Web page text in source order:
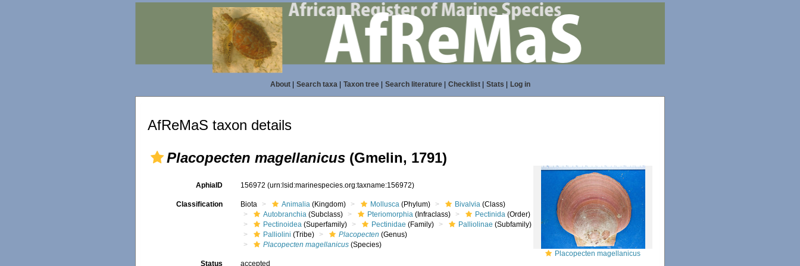
About| Search taxa| Taxon tree| Search literature| Checklist| Stats Log in
AfReMaS taxon details
Placopecten magellanicus (Gmelin, 1791)
Placopecten magellanicus
AphiaID 156972(urn:lsid:marinespecies.org:taxname:156972)
Classification Biota Animalia (Kingdom) Mollusca (Phylum) Bivalvia (Class)
Autobranchia (Subclass) Pteriomorphia (Infraclass) Pectinida (Order)
Pectinoidea (Superfamily) Pectinidae (Family) Palliolinae (Subfamily)
Palliolini (Tribe) Placopecten (Genus)
Placopecten magellanicus (Species)
Status accepted